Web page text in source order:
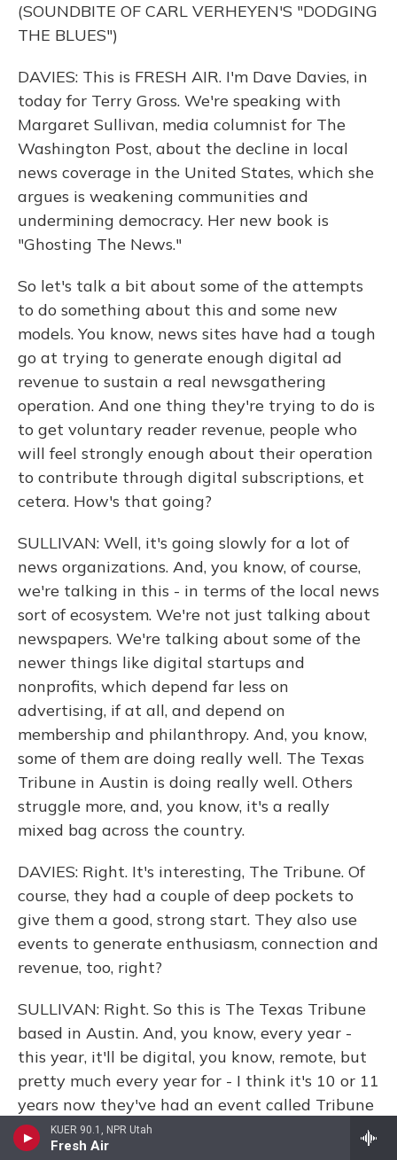
KUER 90.1, NPR Utah
Fresh Air
(SOUNDBITE OF CARL VERHEYEN'S "DODGING
THE BLUES")
DAVIES: This is FRESH AIR. I'm Dave Davies, in
today for Terry Gross. We're speaking with
Margaret Sullivan, media columnist for The
Washington Post, about the decline in local
news coverage in the United States, which she
argues is weakening communities and
undermining democracy. Her new book is
"Ghosting The News."
So let's talk a bit about some of the attempts
to do something about this and some new
models. You know, news sites have had a tough
go at trying to generate enough digital ad
revenue to sustain a real newsgathering
operation. And one thing they're trying to do is
to get voluntary reader revenue, people who
will feel strongly enough about their operation
to contribute through digital subscriptions, et
cetera. How's that going?
SULLIVAN: Well, it's going slowly for a lot of
news organizations. And, you know, of course,
we're talking in this - in terms of the local news
sort of ecosystem. We're not just talking about
newspapers. We're talking about some of the
newer things like digital startups and
nonprofits, which depend far less on
advertising, if at all, and depend on
membership and philanthropy. And, you know,
some of them are doing really well. The Texas
Tribune in Austin is doing really well. Others
struggle more, and, you know, it's a really
mixed bag across the country.
DAVIES: Right. It's interesting, The Tribune. Of
course, they had a couple of deep pockets to
give them a good, strong start. They also use
events to generate enthusiasm, connection and
revenue, too, right?
SULLIVAN: Right. So this is The Texas Tribune
based in Austin. And, you know, every year -
this year, it'll be digital, you know, remote, but
pretty much every year for - I think it's 10 or 11
years now they've had an event called Tribune
Fest or TribFest in which they bring in, you
know, very big-name speakers from all over the